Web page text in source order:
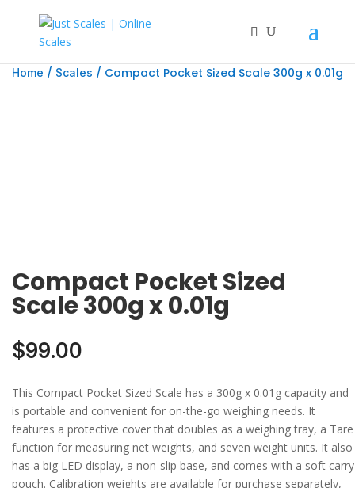
Home / Scales / Compact Pocket Sized Scale 300g x 0.01g
Compact Pocket Sized
Scale 300g x 0.01g
$99.00
This Compact Pocket Sized Scale has a 300g x 0.01g capacity and
is portable and convenient for on-the-go weighing needs. It
features a protective cover that doubles as a weighing tray, a Tare
function for measuring net weights, and seven weight units. It also
has a big LED display, a non-slip base, and comes with a soft carry
pouch. Calibration weights are available for purchase separately,